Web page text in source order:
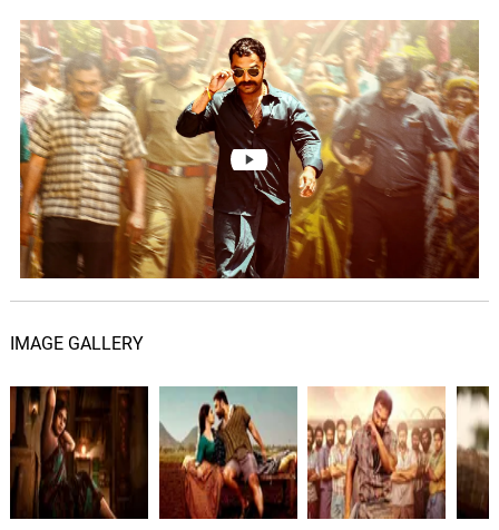
IMAGE GALLERY